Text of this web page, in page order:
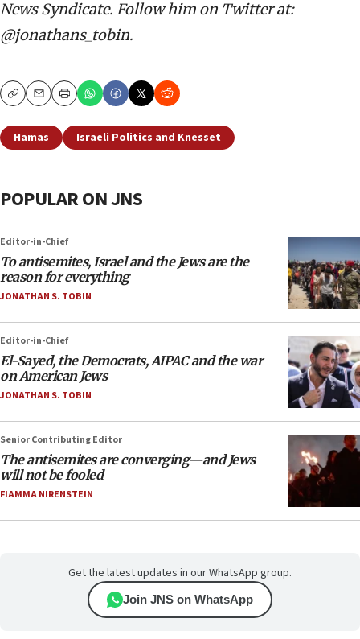
News Syndicate. Follow him on Twitter at:
@jonathans_tobin.
CopyEmailPrint
Hamas Israeli Politics and Knesset
POPULAR ON JNS
Editor-in-Chief
To antisemites, Israel and the Jews are the
reason for everything
JONATHAN S. TOBIN
Editor-in-Chief
El-Sayed, the Democrats, AIPAC and the war
on American Jews
JONATHAN S. TOBIN
Senior Contributing Editor
The antisemites are converging—and Jews
will not be fooled
FIAMMA NIRENSTEIN
Get the latest updates in our WhatsApp group.
Join JNS on WhatsApp